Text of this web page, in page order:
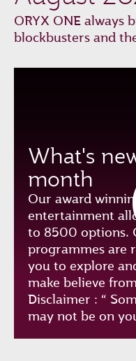
ORYX ONE always
blockbusters and
What's
month
Our award
entertainment
to 8500 options.
programmes are
you to explore
make believe
Disclaimer : “
may not be on